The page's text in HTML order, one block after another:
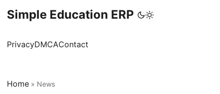
Simple Education ERP
PrivacyDMCAContact
Home » News